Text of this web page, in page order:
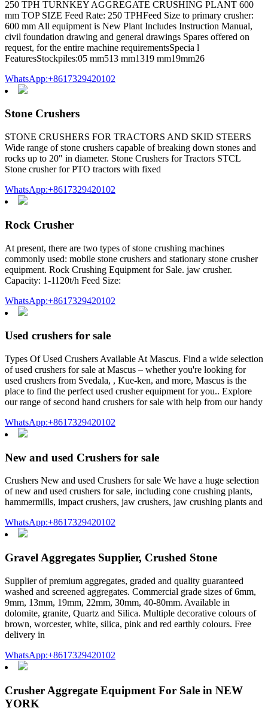
250 TPH TURNKEY AGGREGATE CRUSHING PLANT 600
mm TOP SIZE Feed Rate: 250 TPHFeed Size to primary crusher:
600 mm All equipment is New Plant Includes Instruction Manual,
civil foundation drawing and general drawings Spares offered on
request, for the entire machine requirementsSpecia l
FeaturesStockpiles:05 mm513 mm1319 mm19mm26
WhatsApp:+8617329420102
Stone Crushers
STONE CRUSHERS FOR TRACTORS AND SKID STEERS
Wide range of stone crushers capable of breaking down stones and
rocks up to 20″ in diameter. Stone Crushers for Tractors STCL
Stone crusher for PTO tractors with fixed
WhatsApp:+8617329420102
Rock Crusher
At present, there are two types of stone crushing machines
commonly used: mobile stone crushers and stationary stone crusher
equipment. Rock Crushing Equipment for Sale. jaw crusher.
Capacity: 1-1120t/h Feed Size:
WhatsApp:+8617329420102
Used crushers for sale
Types Of Used Crushers Available At Mascus. Find a wide selection
of used crushers for sale at Mascus – whether you're looking for
used crushers from Svedala, , Kue-ken, and more, Mascus is the
place to find the perfect used crusher equipment for you.. Explore
our range of second hand crushers for sale with help from our handy
WhatsApp:+8617329420102
New and used Crushers for sale
Crushers New and used Crushers for sale We have a huge selection
of new and used crushers for sale, including cone crushing plants,
hammermills, impact crushers, jaw crushers, jaw crushing plants and
WhatsApp:+8617329420102
Gravel Aggregates Supplier, Crushed Stone
Supplier of premium aggregates, graded and quality guaranteed
washed and screened aggregates. Commercial grade sizes of 6mm,
9mm, 13mm, 19mm, 22mm, 30mm, 40-80mm. Available in
dolomite, granite, Quartz and Silica. Multiple decorative colours of
brown, worcester, white, silica, pink and red earthly colours. Free
delivery in
WhatsApp:+8617329420102
Crusher Aggregate Equipment For Sale in NEW
YORK